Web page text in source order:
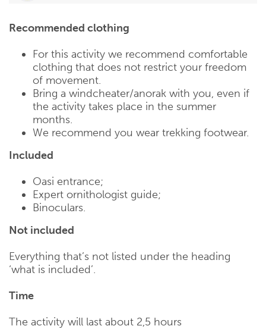
Recommended clothing
For this activity we recommend comfortable
clothing that does not restrict your freedom
of movement.
Bring a windcheater/anorak with you, even if
the activity takes place in the summer
months.
We recommend you wear trekking footwear.
Included
Oasi entrance;
Expert ornithologist guide;
Binoculars.
Not included
Everything that’s not listed under the heading
‘what is included’.
Time
The activity will last about 2,5 hours